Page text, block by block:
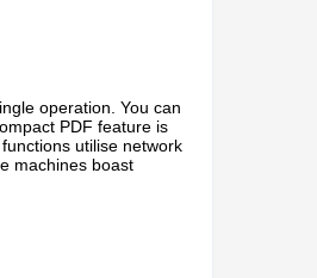
operation. You can
PDF feature is
utilise network
machines boast